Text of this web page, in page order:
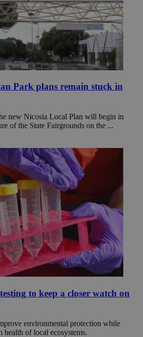
Park plans remain stuck in
new Nicosia Local Plan will begin in
of the State Fairgrounds on the ...
to keep a closer watch on
environmental protection while
health of local ecosystems.